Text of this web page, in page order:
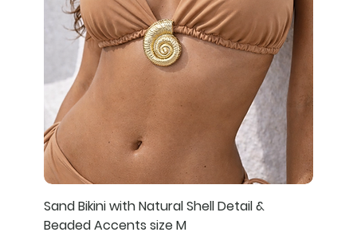
Sand Bikini with Natural Shell Detail &
Beaded Accents size M